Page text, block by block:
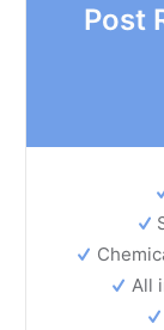
Post
All